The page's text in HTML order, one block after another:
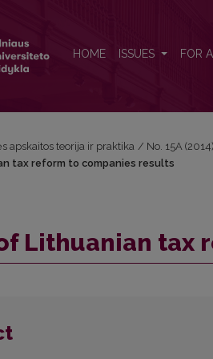
HOME ISSUES FOR
apskaitos teorija ir praktika / No. 15A
tax reform to companies results
Lithuanian tax